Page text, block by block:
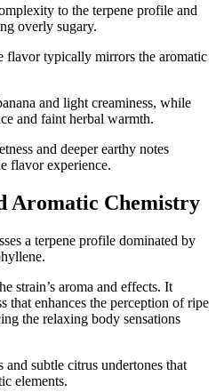
to the terpene profile and
overly sugary.
flavor typically mirrors the aromatic
and light creaminess, while
and faint herbal warmth.
and deeper earthy notes
flavor experience.
Aromatic Chemistry
a terpene profile dominated by
strain’s aroma and effects. It
that enhances the perception of ripe
the relaxing body sensations
subtle citrus undertones that
elements.